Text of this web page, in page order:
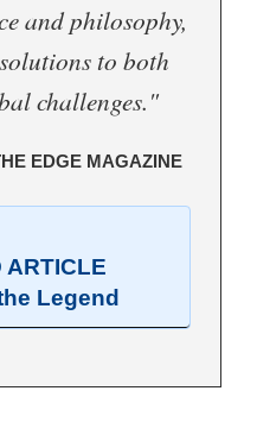
and philosophy,
to both
challenges."
EDGE MAGAZINE
ARTICLE
Legend